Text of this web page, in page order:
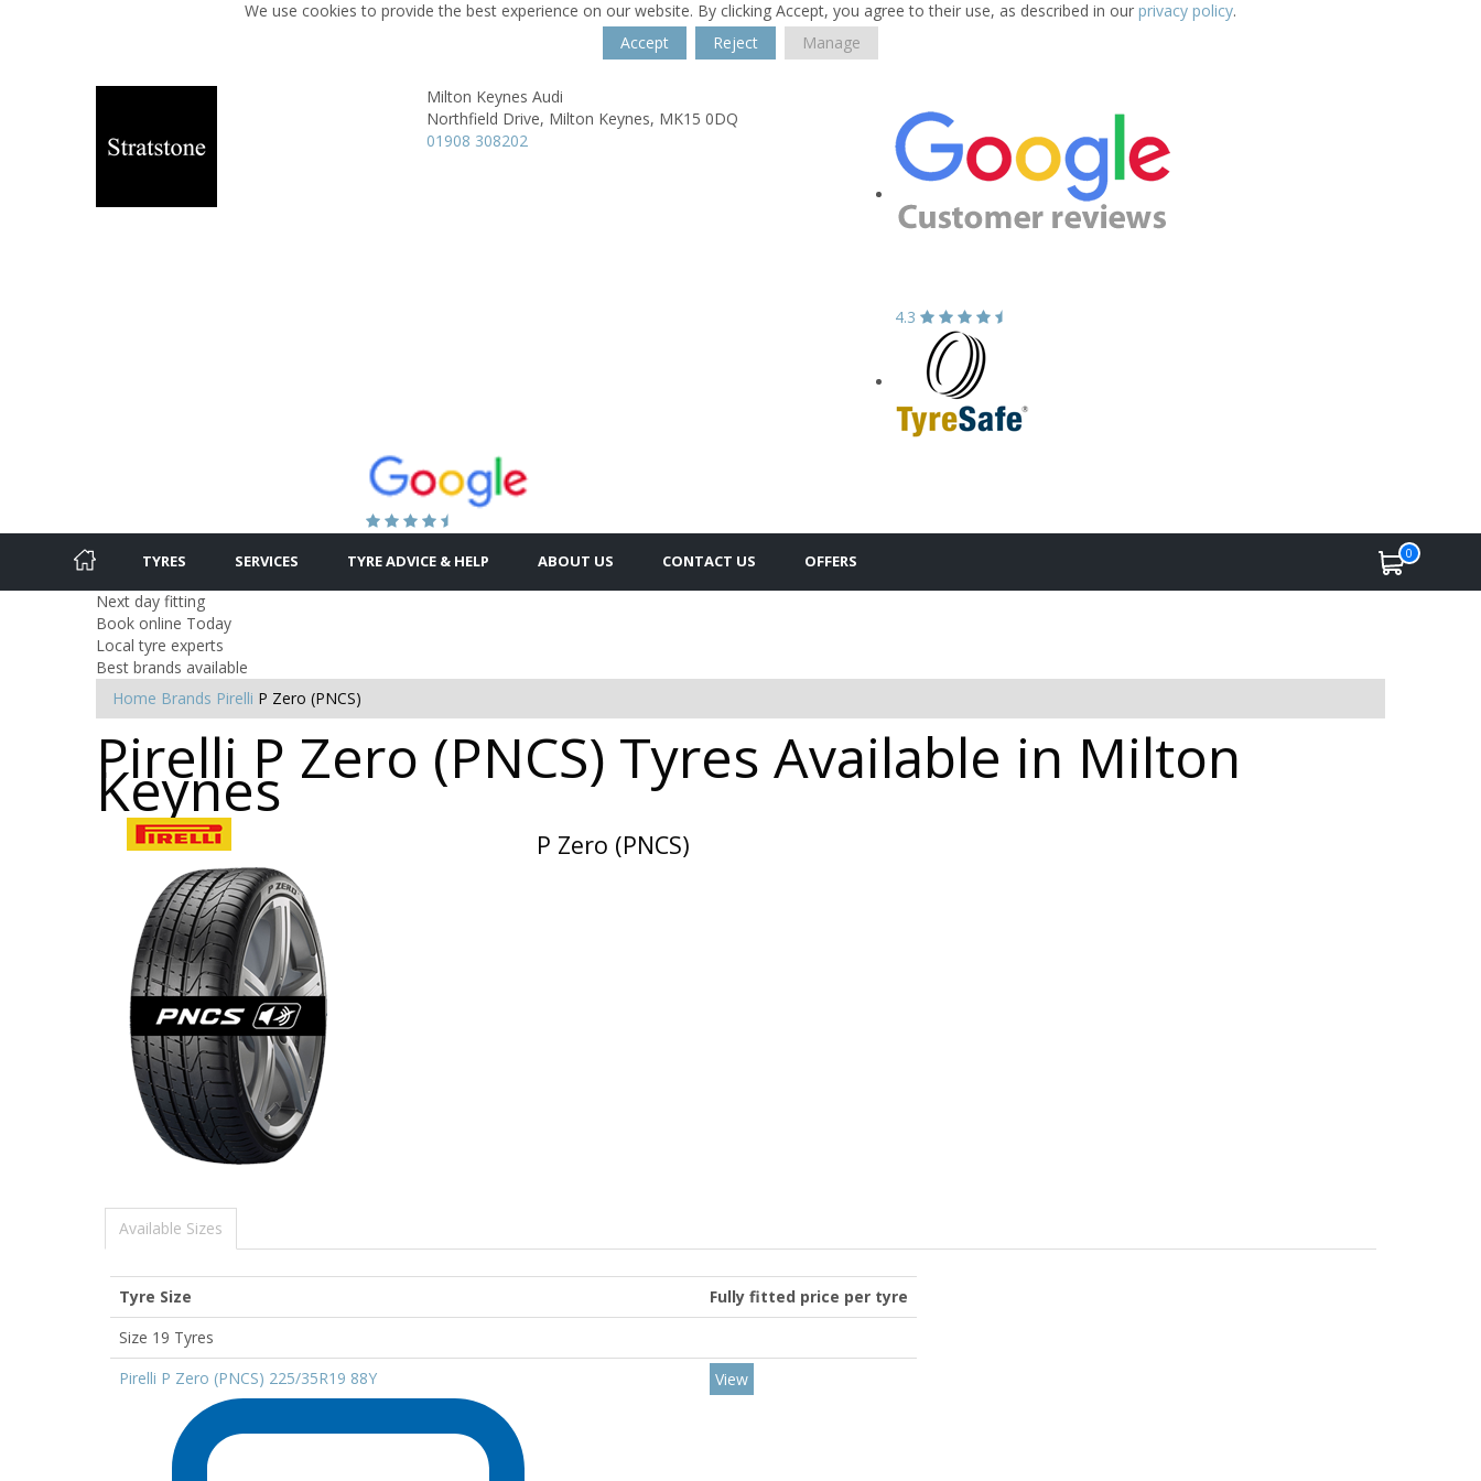
We use cookies to provide the best experience on our website. By clicking Accept, you agree to their use, as described in our privacy policy.
Accept
Reject Manage
Milton Keynes Audi
Northfield Drive, Milton Keynes, MK15 0DQ
01908 308202
4.3
TYRES SERVICES TYRE ADVICE & HELP ABOUT US CONTACT US OFFERS 0
Next day fitting
Book online Today
Local tyre experts
Best brands available
Home Brands Pirelli P Zero (PNCS)
Pirelli P Zero (PNCS) Tyres Available in Milton
Keynes
P Zero (PNCS)
Available Sizes
Tyre Size
Fully fitted price per tyre
Size 19 Tyres
Pirelli P Zero (PNCS) 225/35R19 88Y
View